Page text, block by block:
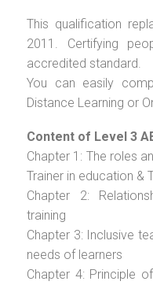
This qualification
2011. Certifying
accredited standard.
You can easily
Distance Learning or
Content of Level 3
Chapter 1: The roles
Trainer in education &
Chapter 2:
training
Chapter 3: Inclusive
needs of learners
Chapter 4: Principle